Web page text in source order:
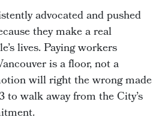
advocated and pushed
they make a real
lives. Paying workers
is a floor, not a
will right the wrong made
to walk away from the City’s